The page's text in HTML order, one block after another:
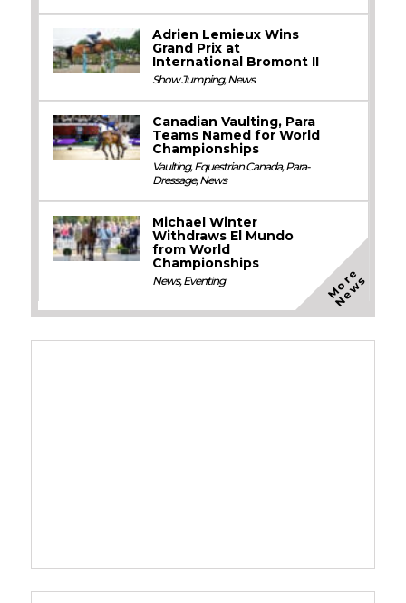
Adrien Lemieux Wins
Grand Prix at
International Bromont II
Show Jumping,News
Canadian Vaulting, Para
Teams Named for World
Championships
Vaulting,Equestrian Canada,Para-
Dressage,News
Michael Winter
Withdraws El Mundo
from World
Championships
News,Eventing M
o
r
e
N
e
w
s